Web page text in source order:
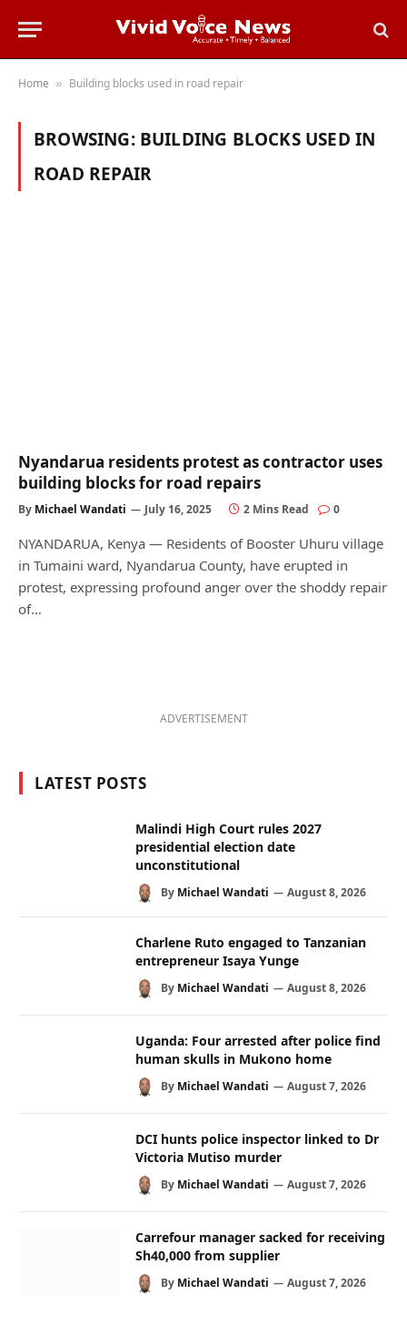
Home » Building blocks used in road repair
BROWSING: BUILDING BLOCKS USED IN
ROAD REPAIR
Nyandarua residents protest as contractor uses
building blocks for road repairs
By Michael Wandati July 16, 2025 2 Mins Read 0
NYANDARUA, Kenya — Residents of Booster Uhuru village
in Tumaini ward, Nyandarua County, have erupted in
protest, expressing profound anger over the shoddy repair
of…
ADVERTISEMENT
LATEST POSTS
Malindi High Court rules 2027
presidential election date
unconstitutional
By Michael Wandati August 8, 2026
Charlene Ruto engaged to Tanzanian
entrepreneur Isaya Yunge
By Michael Wandati August 8, 2026
Uganda: Four arrested after police find
human skulls in Mukono home
By Michael Wandati August 7, 2026
DCI hunts police inspector linked to Dr
Victoria Mutiso murder
By Michael Wandati August 7, 2026
Carrefour manager sacked for receiving
Sh40,000 from supplier
By Michael Wandati August 7, 2026